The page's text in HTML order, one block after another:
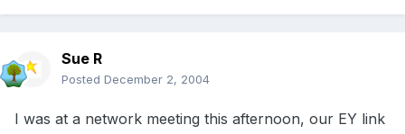
Sue R
Posted December 2, 2004
I was at a network meeting this afternoon, our EY link